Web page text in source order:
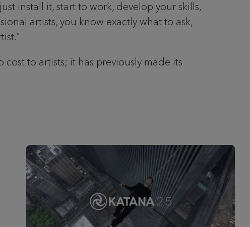
install it, start to work, develop your skills,
artists, you know exactly what to ask,
to artists; it has previously made its